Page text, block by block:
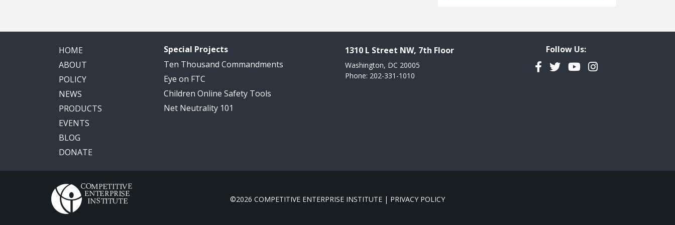
HOME
ABOUT
POLICY
NEWS
PRODUCTS
EVENTS
BLOG
DONATE
Special Projects
Ten Thousand Commandments
Eye on FTC
Children Online Safety Tools
Net Neutrality 101
1310 L Street NW, 7th Floor
Washington, DC 20005
Phone: 202-331-1010
Follow Us:
Facebook
TwitterYouTubeInstagram
©2026 COMPETITIVE ENTERPRISE INSTITUTE | PRIVACY POLICY